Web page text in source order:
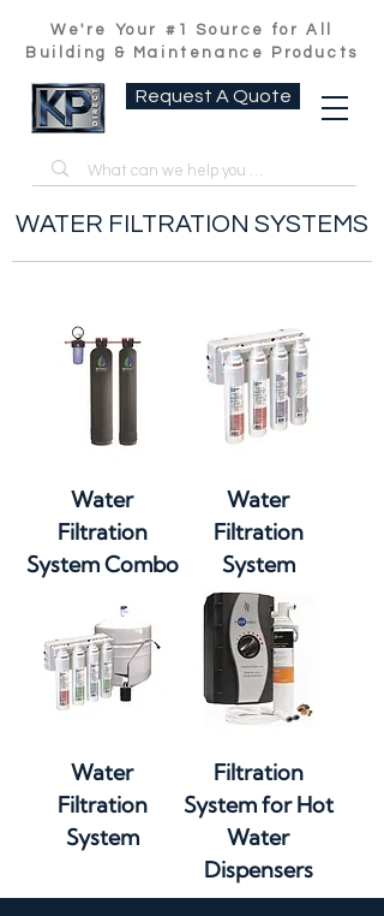
We're Your #1 Source for All
Building & Maintenance Products
Request A Quote
WATER FILTRATION SYSTEMS
Water
Filtration
System Combo
Water
Filtration
System
Water
Filtration
System
Filtration
System for Hot
Water
Dispensers